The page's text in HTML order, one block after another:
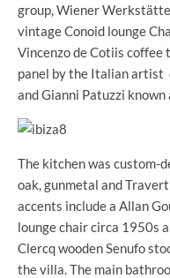
group, Wiener
vintage Conoid lounge
Vincenzo de Cotiis coffee
panel by the Italian artist
and Gianni Patuzzi
The kitchen was custom-
oak, gunmetal and
accents include a Allan
lounge chair circa 1950s
Clercq wooden Senufo
the villa. The main